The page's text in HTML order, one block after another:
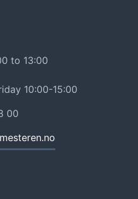
to 13:00
10:00-15:00
00